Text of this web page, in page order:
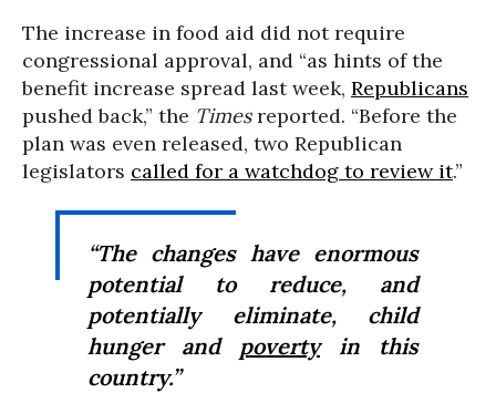
The increase in food aid did not require
congressional approval, and “as hints of the
benefit increase spread last week, Republicans
pushed back,” the Timesreported. “Before the
plan was even released, two Republican
legislators called for a watchdog to review it.”
“The changes have enormous
potential to reduce, and
potentially eliminate, child
hunger and povertyin this
country.”